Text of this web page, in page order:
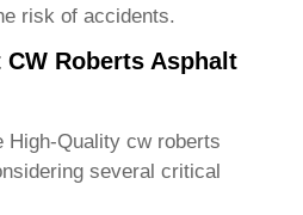
risk of accidents.
Roberts Asphalt
High-Quality cw roberts
several critical